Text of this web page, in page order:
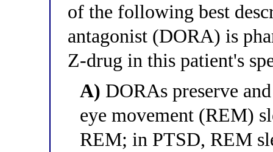
of the following best
antagonist (DORA) is
Z-drug in this patient's
A) DORAs preserve
eye movement (REM)
REM; in PTSD, REM